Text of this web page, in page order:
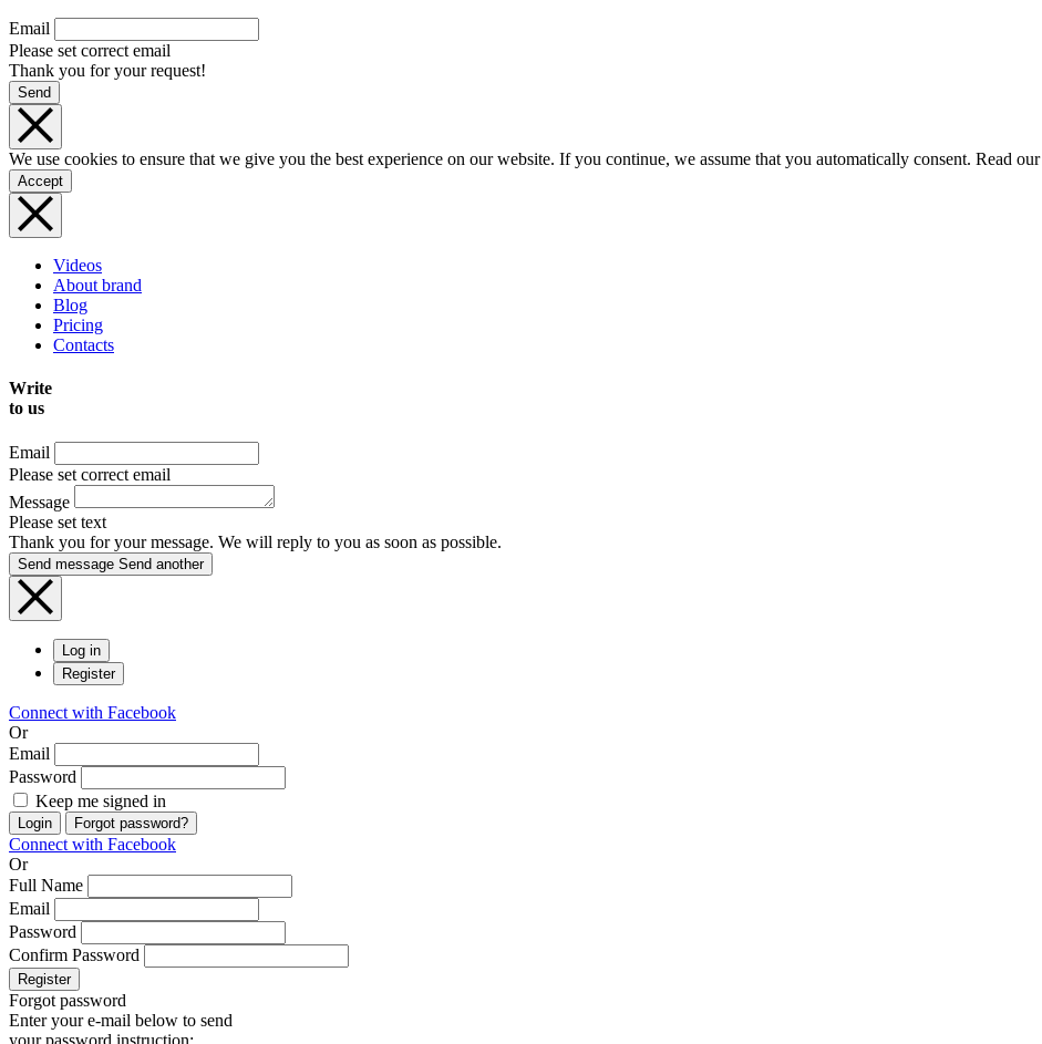
Email
Please set correct email
Thank you for your request!
Send
We use cookies to ensure that we give you the best experience on our website. If you continue, we assume that you automatically consent. Read our
Accept
Videos
About brand
Blog
Pricing
Contacts
Write
to us
Email
Please set correct email
Message
Please set text
Thank you for your message. We will reply to you as soon as possible.
Send message Send another
Log in
Register
Connect with Facebook
Or
Email
Password
Keep me signed in
Login Forgot password?
Connect with Facebook
Or
Full Name
Email
Password
Confirm Password
Register
Forgot password
Enter your e-mail below to send